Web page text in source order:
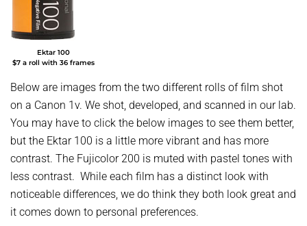
Ektar 100
$7 a roll with 36 frames
Below are images from the two different rolls of film shot
on a Canon 1v. We shot, developed, and scanned in our lab.
You may have to click the below images to see them better,
but the Ektar 100 is a little more vibrant and has more
contrast. The Fujicolor 200 is muted with pastel tones with
less contrast. While each film has a distinct look with
noticeable differences, we do think they both look great and
it comes down to personal preferences.